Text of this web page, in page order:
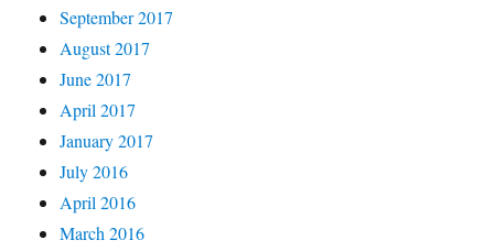
September 2017
August 2017
June 2017
April 2017
January 2017
July 2016
April 2016
March 2016